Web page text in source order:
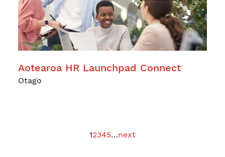
Aotearoa HR Launchpad Connect
Otago
12345…next